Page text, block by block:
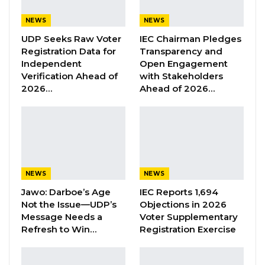
YOU MIGHT ALSO LIKE
Former GDC Lawmaker Omar Ceesay
Joins UNITE Party Ahead of…
“He Should Not Have Done That” —
Jawo on…
Aug 6, 2026
NEWS
UDP Seeks Raw Voter
Registration Data for
Independent
Verification Ahead of
2026…
NEWS
IEC Chairman Pledges
Transparency and
Open Engagement
with Stakeholders
Ahead of 2026…
NEWS
Jawo: Darboe’s Age
Not the Issue—UDP’s
Message Needs a
Refresh to Win…
NEWS
IEC Reports 1,694
Objections in 2026
Voter Supplementary
Registration Exercise